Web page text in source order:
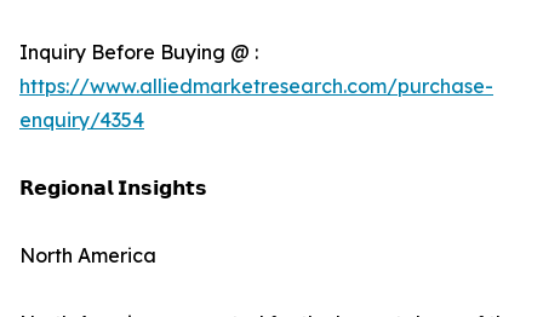
Inquiry Before Buying @ :
https://www.alliedmarketresearch.com/purchase-
enquiry/4354
𝗥𝗲𝗴𝗶𝗼𝗻𝗮𝗹 𝗜𝗻𝘀𝗶𝗴𝗵𝘁𝘀
North America